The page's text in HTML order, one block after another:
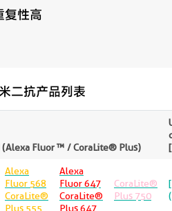
复性高​
二抗产品列表
(Alexa Fluor ™ / CoraLite® Plus)
Alexa
Fluor 568
CoraLite®
Plus 555
Alexa
Fluor 647
CoraLite®
Plus 647
CoraLite®
Plus 750